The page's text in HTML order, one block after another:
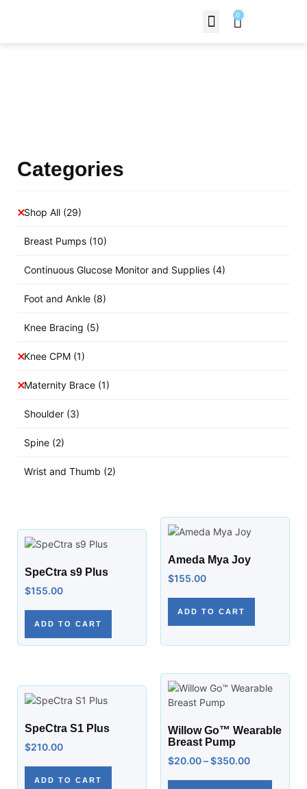
0
Categories
Shop All (29)
Breast Pumps (10)
Continuous Glucose Monitor and Supplies (4)
Foot and Ankle (8)
Knee Bracing (5)
Knee CPM (1)
Maternity Brace (1)
Shoulder (3)
Spine (2)
Wrist and Thumb (2)
SpeCtra s9 Plus
$155.00
ADD TO CART
Ameda Mya Joy
$155.00
ADD TO CART
SpeCtra S1 Plus
$210.00
ADD TO CART
Willow Go™ Wearable
Breast Pump
$20.00–$350.00